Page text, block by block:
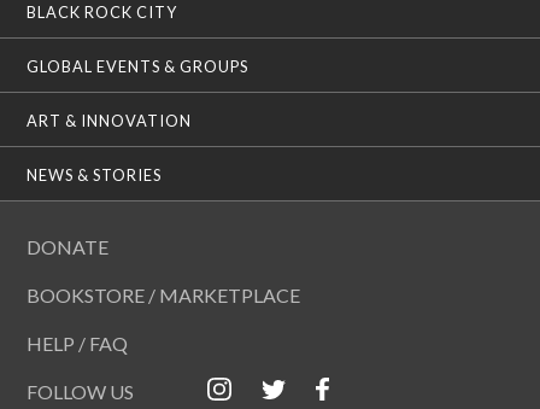
BLACK ROCK CITY
GLOBAL EVENTS & GROUPS
ART & INNOVATION
NEWS & STORIES
DONATE
BOOKSTORE / MARKETPLACE
HELP / FAQ
FOLLOW US